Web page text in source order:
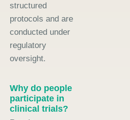
structured
protocols and are
conducted under
regulatory
oversight.
Why do people
participate in
clinical trials?